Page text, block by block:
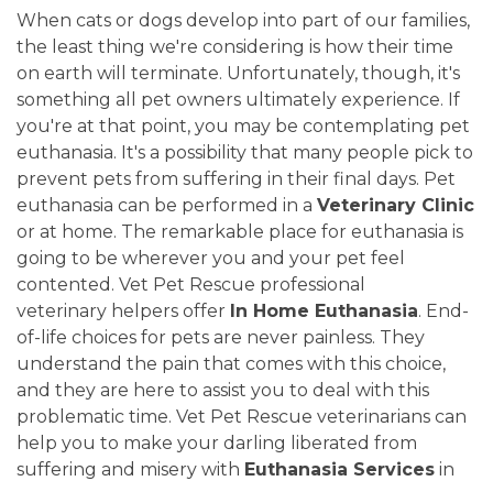
When cats or dogs develop into part of our families,
the least thing we're considering is how their time
on earth will terminate. Unfortunately, though, it's
something all pet owners ultimately experience. If
you're at that point, you may be contemplating pet
euthanasia. It's a possibility that many people pick to
prevent pets from suffering in their final days. Pet
euthanasia can be performed in a Veterinary Clinic
or at home. The remarkable place for euthanasia is
going to be wherever you and your pet feel
contented. Vet Pet Rescue professional
veterinary helpers offer In Home Euthanasia. End-
of-life choices for pets are never painless. They
understand the pain that comes with this choice,
and they are here to assist you to deal with this
problematic time. Vet Pet Rescue veterinarians can
help you to make your darling liberated from
suffering and misery with Euthanasia Services in